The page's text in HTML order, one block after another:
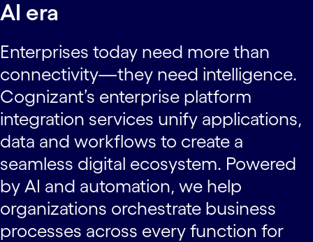
AI era
Enterprises today need more than
connectivity—they need intelligence.
Cognizant’s enterprise platform
integration services unify applications,
data and workflows to create a
seamless digital ecosystem. Powered
by AI and automation, we help
organizations orchestrate business
processes across every function for